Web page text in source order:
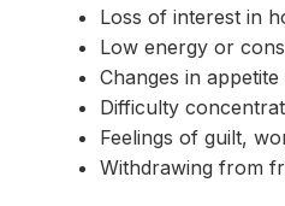
Loss of interest in
Low energy or
Changes in
Difficulty
Feelings of guilt,
Withdrawing from